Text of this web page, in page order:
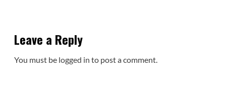
Leave a Reply
You must be logged in to post a comment.